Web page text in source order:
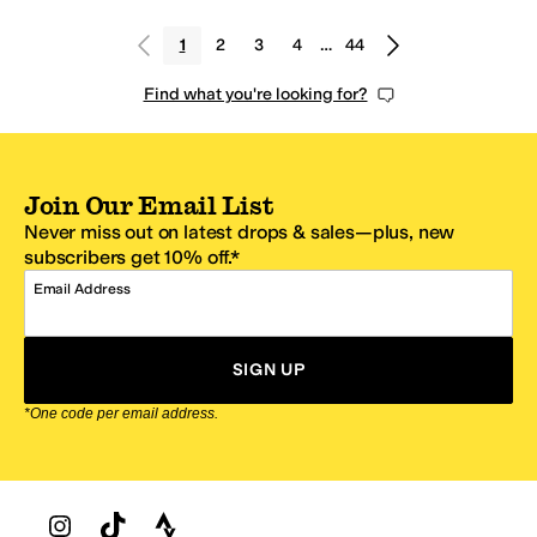
1 2 3 4 … 44
Find what you're looking for?
Join Our Email List
Never miss out on latest drops & sales—plus, new
subscribers get 10% off.*
Email Address
SIGN UP
*One code per email address.
Zappos Footer